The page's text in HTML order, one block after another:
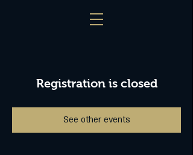
Registration is closed
See other events